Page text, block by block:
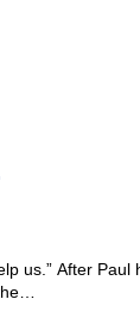
us.” After